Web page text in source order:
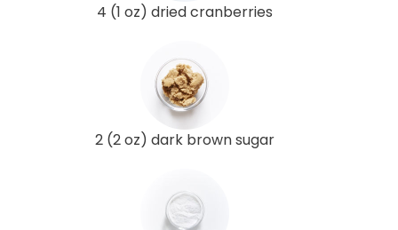
4 (1 oz) dried cranberries
2 (2 oz) dark brown sugar